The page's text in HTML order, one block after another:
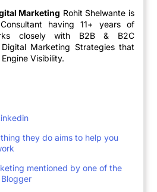
Marketing Rohit Shelwante is
having 11+ years of
closely with B2B & B2C
Marketing Strategies that
Visibility.
they do aims to help you
mentioned by one of the